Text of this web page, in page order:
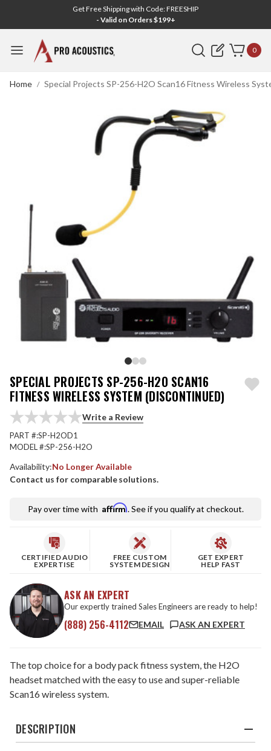
Get Free Shipping with Code: FREESHIP
- Valid on Orders $199+
Search 0
Home Special Projects SP-256-H2O Scan16 Fitness Wireless
SPECIAL PROJECTS SP-256-H2O SCAN16
FITNESS WIRELESS SYSTEM (DISCONTINUED)
Write a Review
PART #:SP-H2OD1
MODEL #:SP-256-H2O
Availability:No Longer Available
Contact us for comparable solutions.
Pay over time with Affirm. See if you qualify at checkout.
CERTIFIED AUDIO
EXPERTISE
FREE CUSTOM
SYSTEM DESIGN
GET EXPERT
HELP FAST
ASK AN EXPERT
Our expertly trained Sales Engineers are ready to help!
(888) 256-4112 EMAIL ASK AN EXPERT
The top choice for a body pack fitness system, the H2O
headset matched with the easy to use and super-reliable
Scan16 wireless system.
DESCRIPTION